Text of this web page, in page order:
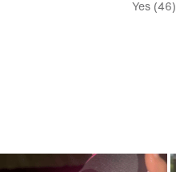
and
Yes (46)